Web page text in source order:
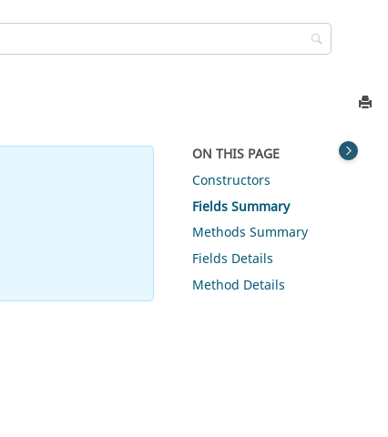
ON THIS PAGE
Constructors
Fields Summary
Methods Summary
Fields Details
Method Details